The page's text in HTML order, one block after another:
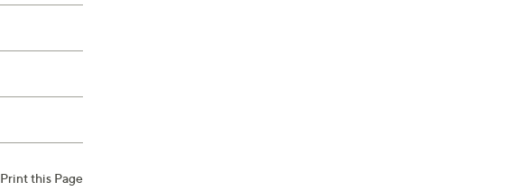
Print this Page